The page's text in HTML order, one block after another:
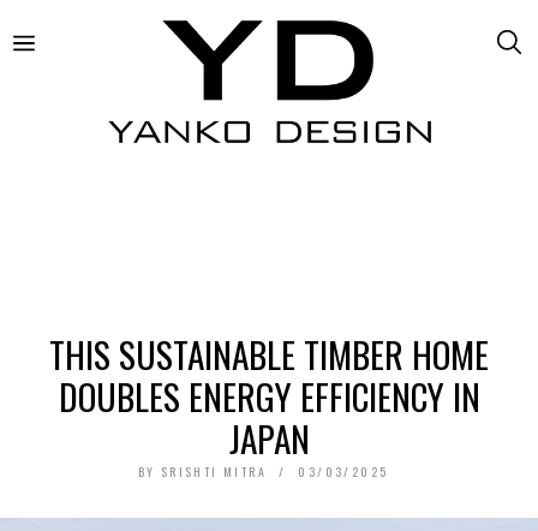
THIS SUSTAINABLE TIMBER HOME
DOUBLES ENERGY EFFICIENCY IN
JAPAN
BY SRISHTI MITRA 03/03/2025